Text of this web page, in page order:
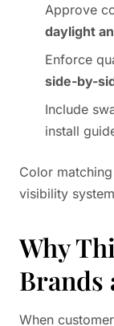
Approve
daylight
Enforce
side-by-
Include
install
Color
visibility
Why
Brands
When